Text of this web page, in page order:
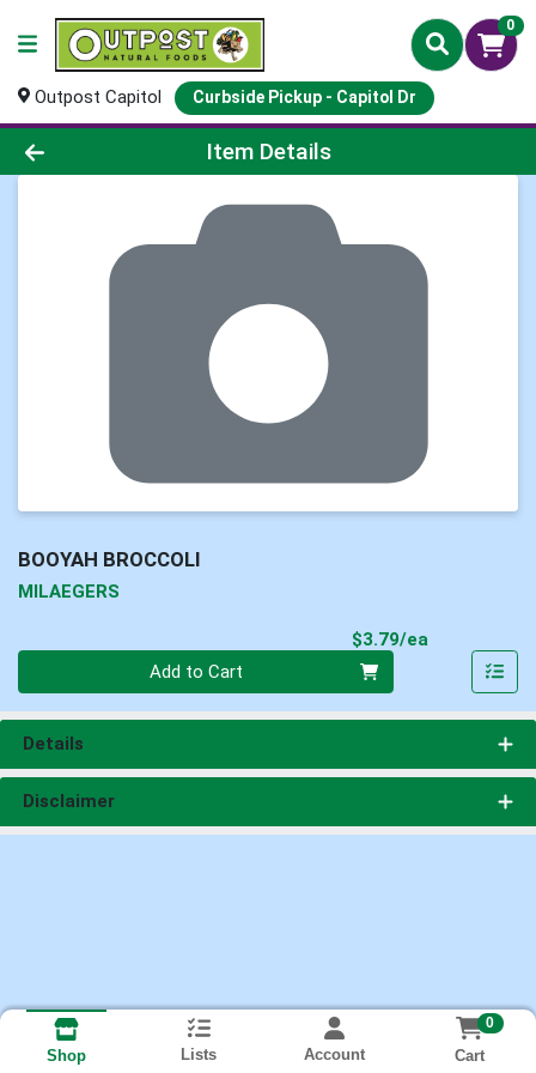
0
Outpost Capitol Curbside Pickup - Capitol Dr
Product Details Page
Item Details
BOOYAH BROCCOLI
MILAEGERS
$3.79/ea
Add to Cart
Details
Disclaimer
Shop Lists Account
0
Cart